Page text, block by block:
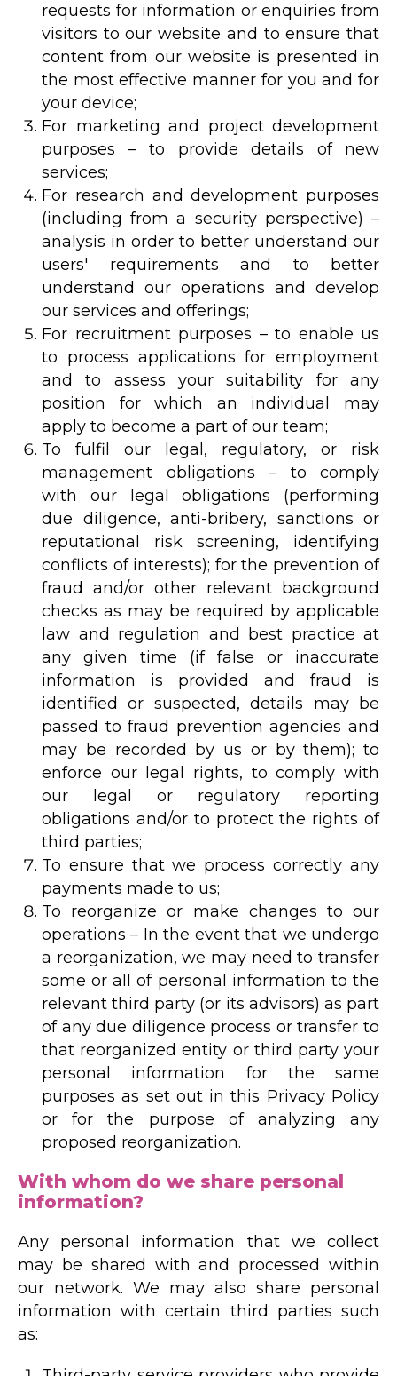
requests for information or enquiries from
visitors to our website and to ensure that
content from our website is presented in
the most effective manner for you and for
your device;
For marketing and project development
purposes – to provide details of new
services;
For research and development purposes
(including from a security perspective) –
analysis in order to better understand our
users' requirements and to better
understand our operations and develop
our services and offerings;
For recruitment purposes – to enable us
to process applications for employment
and to assess your suitability for any
position for which an individual may
apply to become a part of our team;
To fulfil our legal, regulatory, or risk
management obligations – to comply
with our legal obligations (performing
due diligence, anti-bribery, sanctions or
reputational risk screening, identifying
conflicts of interests); for the prevention of
fraud and/or other relevant background
checks as may be required by applicable
law and regulation and best practice at
any given time (if false or inaccurate
information is provided and fraud is
identified or suspected, details may be
passed to fraud prevention agencies and
may be recorded by us or by them); to
enforce our legal rights, to comply with
our legal or regulatory reporting
obligations and/or to protect the rights of
third parties;
To ensure that we process correctly any
payments made to us;
To reorganize or make changes to our
operations – In the event that we undergo
a reorganization, we may need to transfer
some or all of personal information to the
relevant third party (or its advisors) as part
of any due diligence process or transfer to
that reorganized entity or third party your
personal information for the same
purposes as set out in this Privacy Policy
or for the purpose of analyzing any
proposed reorganization.
With whom do we share personal
information?
Any personal information that we collect
may be shared with and processed within
our network. We may also share personal
information with certain third parties such
as: